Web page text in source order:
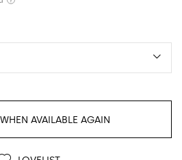
AVAILABLE AGAIN